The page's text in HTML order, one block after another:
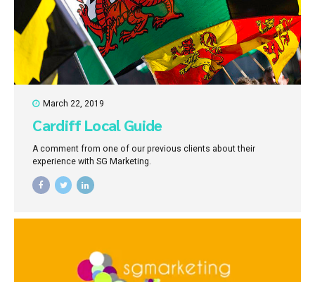
March 22, 2019
Cardiff Local Guide
A comment from one of our previous clients about their
experience with SG Marketing.